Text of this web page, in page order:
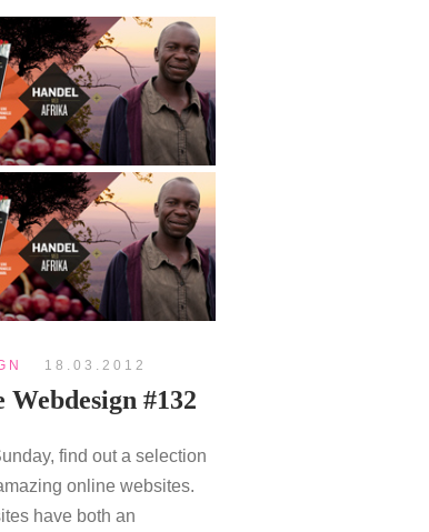
18.03.2012
Webdesign #132
find out a selection
online websites.
have both an